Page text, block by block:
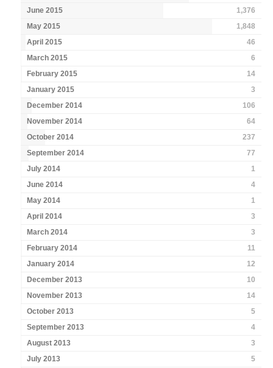
June 2015
1,376
May 2015
1,848
April 2015
46
March 2015
6
February 2015
14
January 2015
3
December 2014
106
November 2014
64
October 2014
237
September 2014
77
July 2014
1
June 2014
4
May 2014
1
April 2014
3
March 2014
3
February 2014
11
January 2014
12
December 2013
10
November 2013
14
October 2013
5
September 2013
4
August 2013
3
July 2013
5